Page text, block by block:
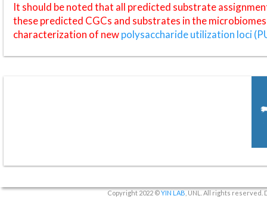
It should be noted that all predicted substrate
these predicted CGCs and substrates in the
characterization of newpolysaccharide utilization loci
Copyright 2022 ©YIN LAB , UNL. All rights